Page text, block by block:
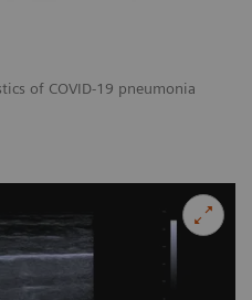
of COVID-19 pneumonia